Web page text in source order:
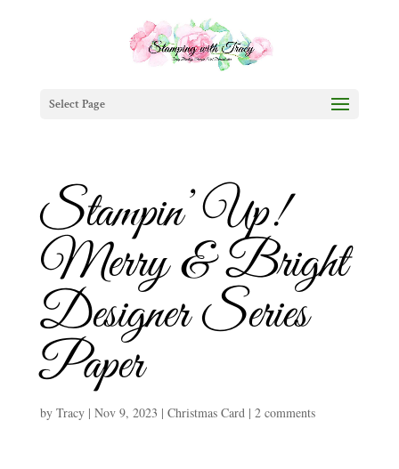
Select Page
Stampin’ Up!
Merry & Bright
Designer Series
Paper
by Tracy| Nov 9, 2023 | Christmas Card| 2 comments